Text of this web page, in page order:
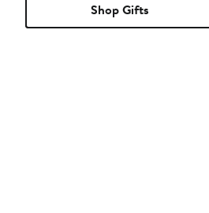
Shop Gifts